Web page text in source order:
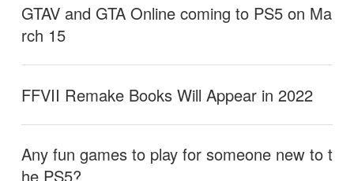
GTAV and GTA Online coming to PS5 on Ma
rch 15
FFVII Remake Books Will Appear in 2022
Any fun games to play for someone new to t
he PS5?